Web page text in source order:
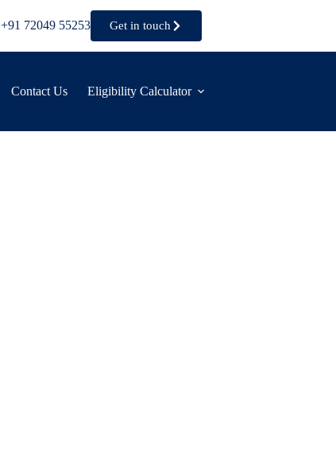
+91 72049 55253 Get in touch
Contact Us Eligibility Calculator